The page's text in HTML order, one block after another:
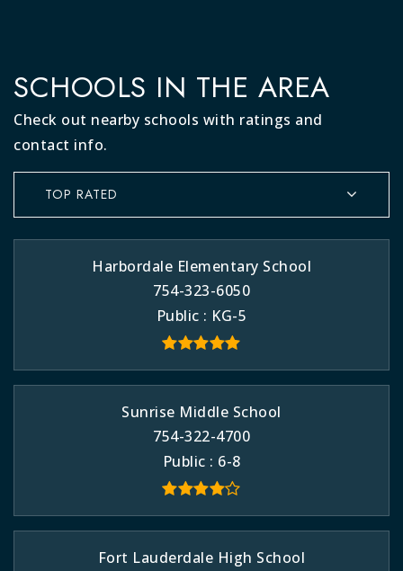
SCHOOLS IN THE AREA
Check out nearby schools with ratings and
contact info.
TOP RATED
Harbordale Elementary School
754-323-6050
Public
KG-5
Sunrise Middle School
754-322-4700
Public
6-8
Fort Lauderdale High School